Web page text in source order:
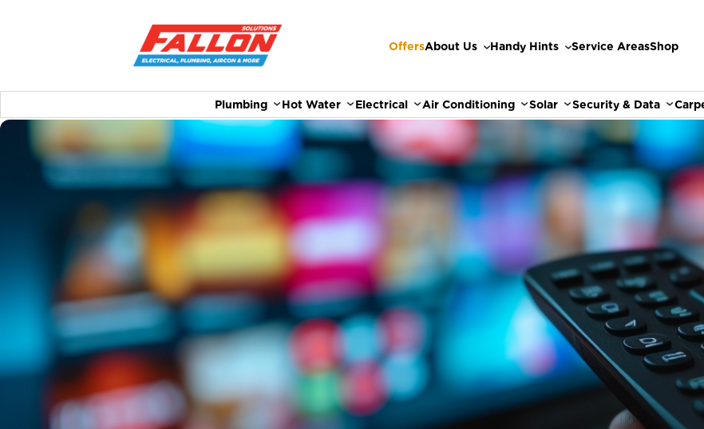
OffersAbout Us Handy Hints Service AreasShop
Plumbing Hot Water Electrical Air Conditioning Solar Security & Data